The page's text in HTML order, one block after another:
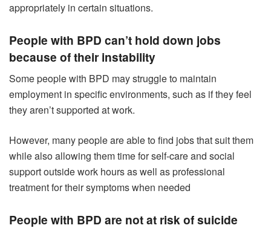
appropriately in certain situations.
People with BPD can’t hold down jobs
because of their instability
Some people with BPD may struggle to maintain
employment in specific environments, such as if they feel
they aren’t supported at work.
However, many people are able to find jobs that suit them
while also allowing them time for self-care and social
support outside work hours as well as professional
treatment for their symptoms when needed
People with BPD are not at risk of suicide